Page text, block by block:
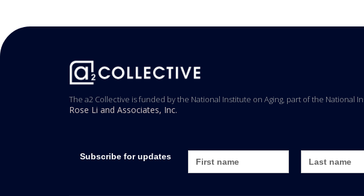
The a2 Collective is funded by the National Institute on Aging, part of the National
Rose Li and Associates, Inc.
Subscribe for updates